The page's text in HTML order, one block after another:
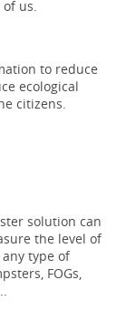
us.
to reduce
ecological
citizens.
solution can
the level of
type of
FOGs,